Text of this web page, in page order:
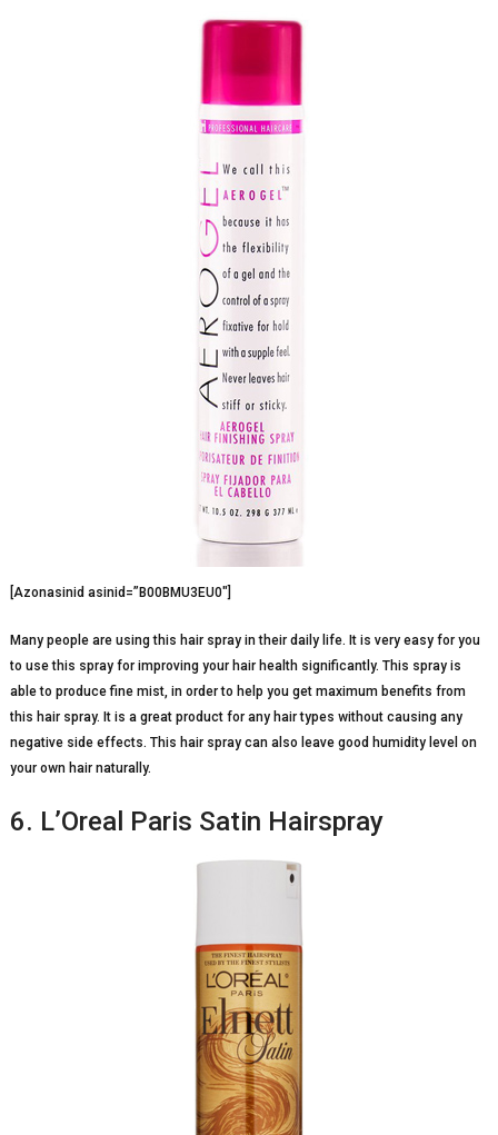
[Azonasinid asinid=”B00BMU3EU0″]
Many people are using this hair spray in their daily life. It is very easy for you
to use this spray for improving your hair health significantly. This spray is
able to produce fine mist, in order to help you get maximum benefits from
this hair spray. It is a great product for any hair types without causing any
negative side effects. This hair spray can also leave good humidity level on
your own hair naturally.
6. L’Oreal Paris Satin Hairspray